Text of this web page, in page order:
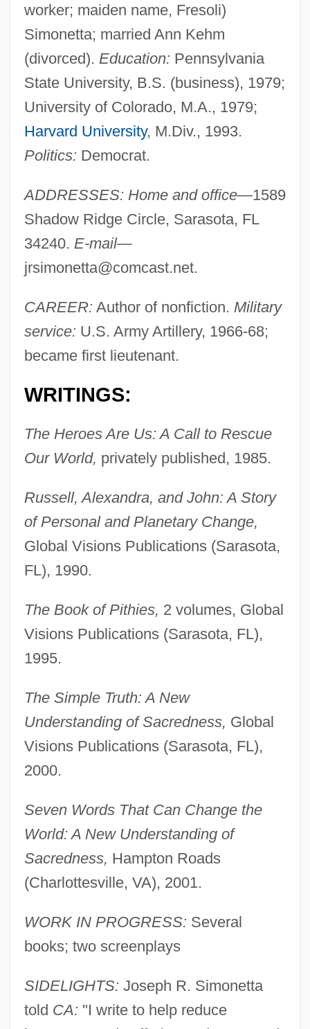
worker; maiden name, Fresoli)
Simonetta; married Ann Kehm
(divorced). Education: Pennsylvania
State University, B.S. (business), 1979;
University of Colorado, M.A., 1979;
Harvard University, M.Div., 1993.
Politics: Democrat.
ADDRESSES: Home and office—1589
Shadow Ridge Circle, Sarasota, FL
34240. E-mail—
jrsimonetta@comcast.net.
CAREER: Author of nonfiction. Military
service: U.S. Army Artillery, 1966-68;
became first lieutenant.
WRITINGS:
The Heroes Are Us: A Call to Rescue
Our World, privately published, 1985.
Russell, Alexandra, and John: A Story
of Personal and Planetary Change,
Global Visions Publications (Sarasota,
FL), 1990.
The Book of Pithies, 2 volumes, Global
Visions Publications (Sarasota, FL),
1995.
The Simple Truth: A New
Understanding of Sacredness, Global
Visions Publications (Sarasota, FL),
2000.
Seven Words That Can Change the
World: A New Understanding of
Sacredness, Hampton Roads
(Charlottesville, VA), 2001.
WORK IN PROGRESS: Several
books; two screenplays
SIDELIGHTS: Joseph R. Simonetta
told CA: "I write to help reduce
Simonetta, Joseph R.
Simonetta
Simonelli, Matteo
Simone, Nina (1933—)
Simone, Madame (1877–1985)
Simone, Kirsten (1934–)
Simone Barbes